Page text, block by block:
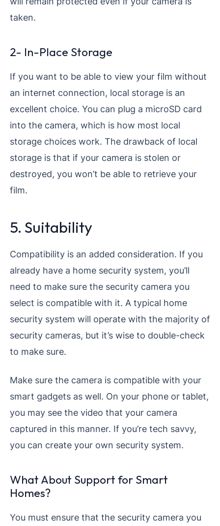
taken.
2- In-Place Storage
If you want to be able to view your film without
an internet connection, local storage is an
excellent choice. You can plug a microSD card
into the camera, which is how most local
storage choices work. The drawback of local
storage is that if your camera is stolen or
destroyed, you won’t be able to retrieve your
film.
5. Suitability
Compatibility is an added consideration. If you
already have a home security system, you’ll
need to make sure the security camera you
select is compatible with it. A typical home
security system will operate with the majority of
security cameras, but it’s wise to double-check
to make sure.
Make sure the camera is compatible with your
smart gadgets as well. On your phone or tablet,
you may see the video that your camera
captured in this manner. If you’re tech savvy,
you can create your own security system.
What About Support for Smart
Homes?
You must ensure that the security camera you